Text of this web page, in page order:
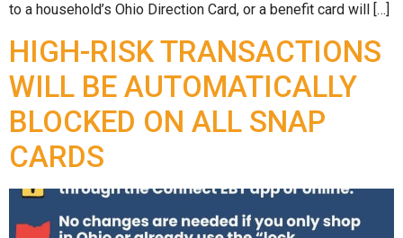
to a household’s Ohio Direction Card, or a benefit card will […]
HIGH-RISK TRANSACTIONS
WILL BE AUTOMATICALLY
BLOCKED ON ALL SNAP
CARDS